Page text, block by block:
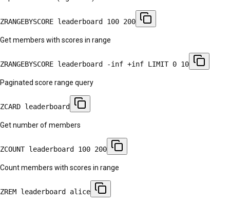
ZRANGEBYSCORE leaderboard 100 200
Get members with scores in range
ZRANGEBYSCORE leaderboard -inf +inf LIMIT 0 10
Paginated score range query
ZCARD leaderboard
Get number of members
ZCOUNT leaderboard 100 200
Count members with scores in range
ZREM leaderboard alice